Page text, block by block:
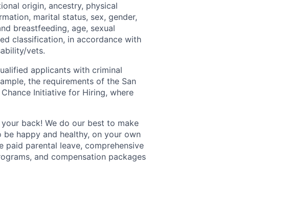
origin, ancestry, physical
marital status, sex, gender,
breastfeeding, age, sexual
classification, in accordance with
vets.
applicants with criminal
the requirements of the San
Initiative for Hiring, where
back! We do our best to make
happy and healthy, on your own
paid parental leave, comprehensive
and compensation packages